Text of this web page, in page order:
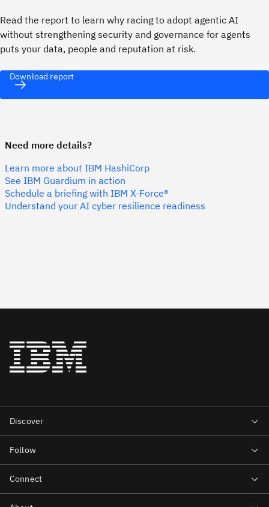
Read the report to learn why racing to adopt agentic AI
without strengthening security and governance for agents
puts your data, people and reputation at risk.
Download report
Need more details?
Learn more about IBM HashiCorp
See IBM Guardium in action
Schedule a briefing with IBM X-Force®
Understand your AI cyber resilience readiness